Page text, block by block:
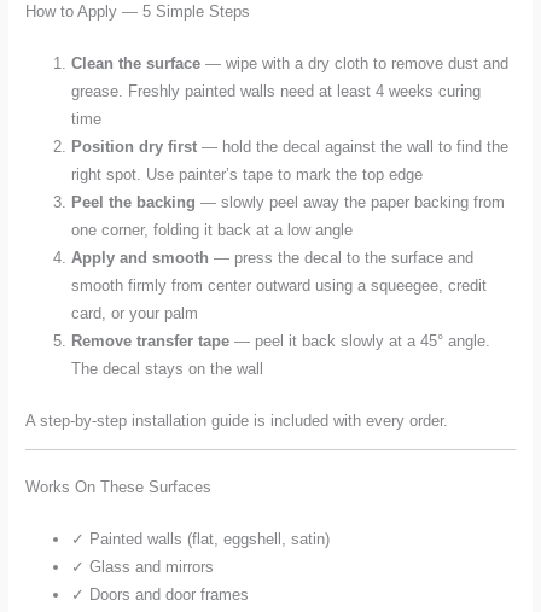
How to Apply — 5 Simple Steps
Clean the surface — wipe with a dry cloth to remove dust and
grease. Freshly painted walls need at least 4 weeks curing
time
Position dry first — hold the decal against the wall to find the
right spot. Use painter’s tape to mark the top edge
Peel the backing — slowly peel away the paper backing from
one corner, folding it back at a low angle
Apply and smooth — press the decal to the surface and
smooth firmly from center outward using a squeegee, credit
card, or your palm
Remove transfer tape — peel it back slowly at a 45° angle.
The decal stays on the wall
A step-by-step installation guide is included with every order.
Works On These Surfaces
✓ Painted walls (flat, eggshell, satin)
✓ Glass and mirrors
✓ Doors and door frames